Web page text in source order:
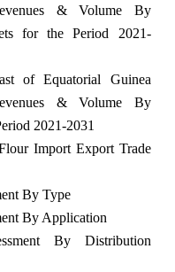
& Volume By
for the Period 2021-
of Equatorial Guinea
& Volume By
2021-2031
Import Export Trade
By Type
By Application
By Distribution